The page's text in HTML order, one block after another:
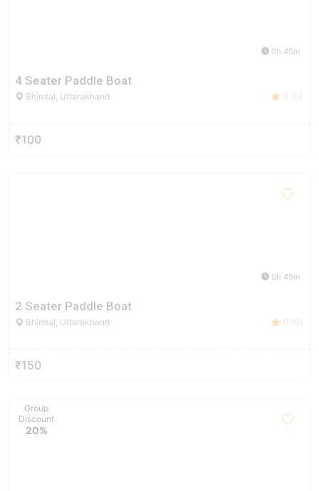
0h 45m
4 Seater Paddle Boat
Bhimtal, Uttarakhand 0 (0)
₹100
0h 45m
2 Seater Paddle Boat
Bhimtal, Uttarakhand 0 (0)
₹150
Group
Discount
20%